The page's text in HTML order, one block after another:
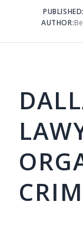
PUBLISHED:
AUTHOR: